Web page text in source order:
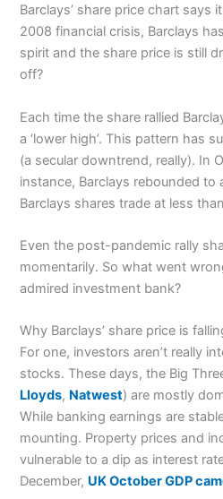
Barclays’ share price chart says
2008 financial crisis, Barclays
spirit and the share price is still
off?
Each time the share rallied
a ‘lower high’. This pattern has
(a secular downtrend, really). In
instance, Barclays rebounded to
Barclays shares trade at less
Even the post-pandemic rally
momentarily. So what went
admired investment bank?
Why Barclays’ share price is
For one, investors aren’t really
stocks. These days, the Big
Lloyds, Natwest) are mostly
While banking earnings are
mounting. Property prices and
vulnerable to a dip as interest
December, UK October GDP